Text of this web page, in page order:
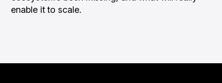
enable it to scale.